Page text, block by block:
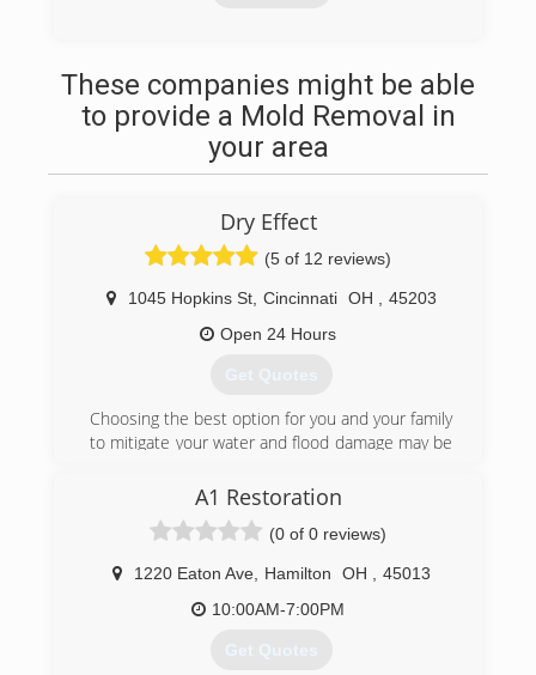
These companies might be able
to provide a Mold Removal in
your area
Dry Effect
(5 of 12 reviews)
1045 Hopkins St, Cincinnati OH
45203
Open 24 Hours
Get Quotes
Choosing the best option for you and your family
to mitigate your water and flood damage may be
be! Dry Effect's expert IICRC certified firm and
is here to assist you 24/7 with your needs and
concerns. Assisting the greater Cincinnati and
Columbus along with surrounding areas our
supervisors and technicians are only minutes
reviews, our customers will tell you themselves
A1 Restoration
(0 of 0 reviews)
1220 Eaton Ave, Hamilton OH
45013
10:00AM-7:00PM
Get Quotes